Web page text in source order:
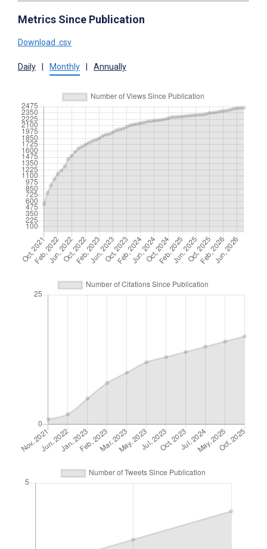
Metrics Since Publication
Download .csv
Daily Monthly Annually